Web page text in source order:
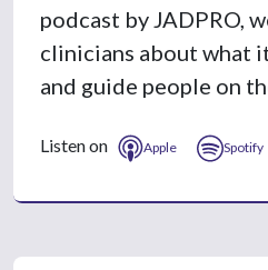
podcast by JADPRO,
clinicians about what
and guide people on
Listen on Apple Spotify